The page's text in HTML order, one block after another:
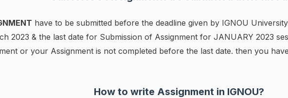
have to be submitted before the deadline given by IGNOU
2023 & the last date for Submission of Assignment for JANUARY 2023
or your Assignment is not completed before the last date. then you
How to write Assignment in IGNOU?